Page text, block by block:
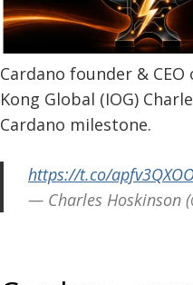
Cardano founder &
Kong Global (IOG)
Cardano milestone.
https://t.co/
— Charles Hoskinson